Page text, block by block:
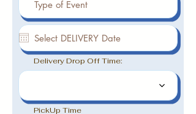
Delivery Drop Off Time:
PickUp Time